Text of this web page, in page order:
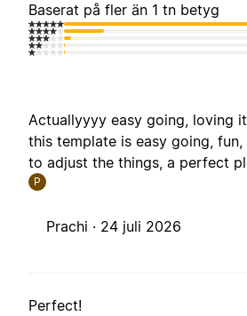
Baserat på fler än 1 tn betyg
Actuallyyyy easy going, loving
this template is easy going,
to adjust the things, a perfect
P
Prachi · 24 juli 2026
Perfect!